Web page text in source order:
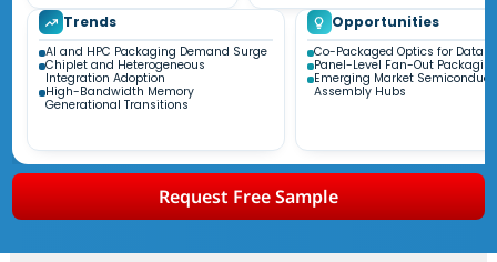
Trends
AI and HPC Packaging Demand Surge
Chiplet and Heterogeneous
Integration Adoption
High-Bandwidth Memory
Generational Transitions
Opportunities
Co-Packaged Optics for Data
Panel-Level Fan-Out
Emerging Market
Assembly Hubs
Request Free Sample